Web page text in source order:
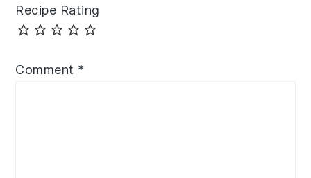
Recipe Rating
Comment *